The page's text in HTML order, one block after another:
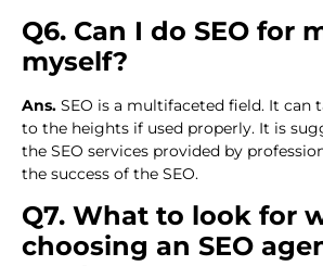
Q6. Can I do SEO for
myself?
Ans. SEO is a multifaceted field. It can
to the heights if used properly. It is
the SEO services provided by
the success of the SEO.
Q7. What to look for
choosing an SEO